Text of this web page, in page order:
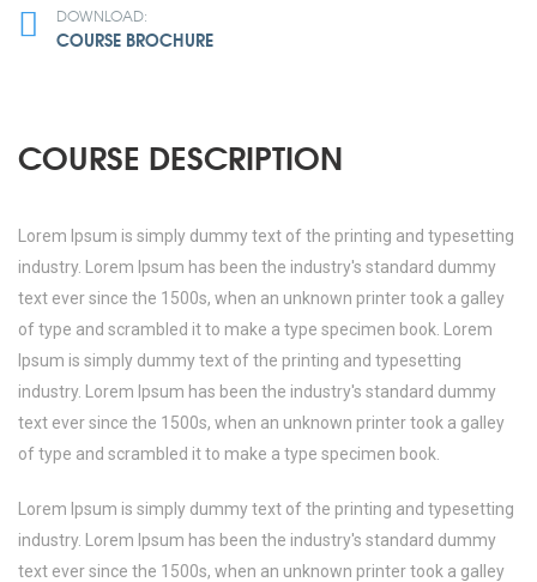
DOWNLOAD:
COURSE BROCHURE
COURSE DESCRIPTION
Lorem Ipsum is simply dummy text of the printing and typesetting
industry. Lorem Ipsum has been the industry's standard dummy
text ever since the 1500s, when an unknown printer took a galley
of type and scrambled it to make a type specimen book. Lorem
Ipsum is simply dummy text of the printing and typesetting
industry. Lorem Ipsum has been the industry's standard dummy
text ever since the 1500s, when an unknown printer took a galley
of type and scrambled it to make a type specimen book.
Lorem Ipsum is simply dummy text of the printing and typesetting
industry. Lorem Ipsum has been the industry's standard dummy
text ever since the 1500s, when an unknown printer took a galley